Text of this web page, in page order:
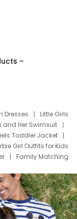
–
Dresses
Little Girls
and Her Swimsuit
Toddler Jacket
Girl Outfits for Kids
Family Matching
Set for Family
Clothing Girls